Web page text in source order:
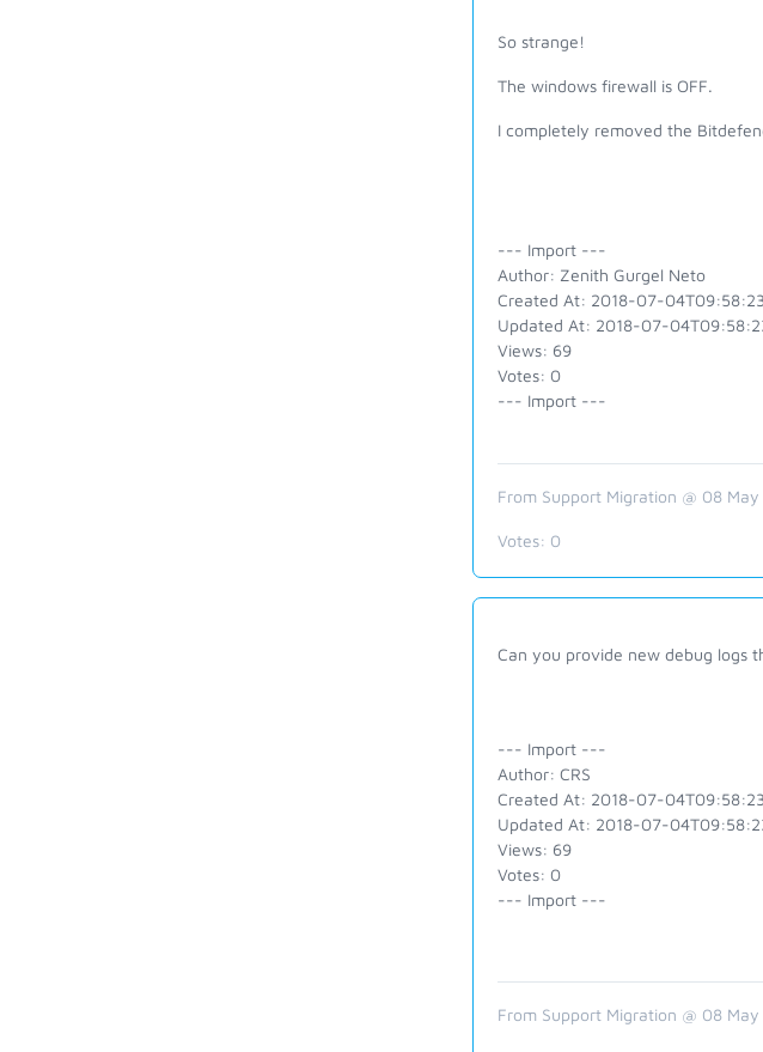
So strange!
The windows firewall is OFF.
I completely removed the
--- Import ---
Author: Zenith Gurgel Neto
Created At: 2018-07-
Updated At: 2018-07-
Views: 69
Votes: 0
--- Import ---
From Support Migration @ 08
Votes: 0
Can you provide new debug logs
--- Import ---
Author: CRS
Created At: 2018-07-
Updated At: 2018-07-
Views: 69
Votes: 0
--- Import ---
From Support Migration @ 08